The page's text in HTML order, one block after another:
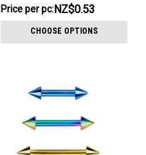
NZ$13.29
-
NZ$15.56
Price per pc:NZ$0.53
CHOOSE OPTIONS